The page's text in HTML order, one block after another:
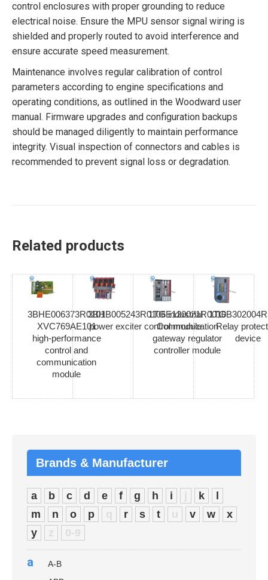
control enclosures with proper grounding to reduce
electrical noise. Ensure the MPU sensor signal wiring is
shielded and properly routed to avoid interference and
ensure accurate speed measurement.
Maintenance involves regular calibration of control
parameters according to engine specifications and
operating conditions, as outlined in the Woodward user
manual. Firmware upgrades and configuration backups
should be managed diligently to maintain performance
integrity. Visual inspection of connectors and cables is
recommended to prevent signal loss or degradation.
Related products
3BHE006373R0101
XVC769AE101
high-performance
control and
communication
module
3BHB005243R0106 industrial
power exciter control module
1TGE120021R0010
Communication
gateway regulator
controller module
Relay
device
Brands & Manufacturer
a b c d e f g h i j k
m
n o p q r s t u v w
x
y
z 0-9
a
A-B